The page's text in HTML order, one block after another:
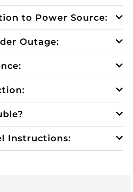
to Power Source:
Outage:
Instructions: